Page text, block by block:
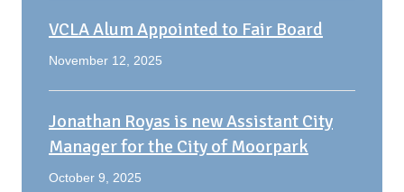
VCLA Alum Appointed to Fair Board
November 12, 2025
Jonathan Royas is new Assistant City
Manager for the City of Moorpark
October 9, 2025